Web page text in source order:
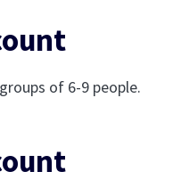
of 6-9 people.